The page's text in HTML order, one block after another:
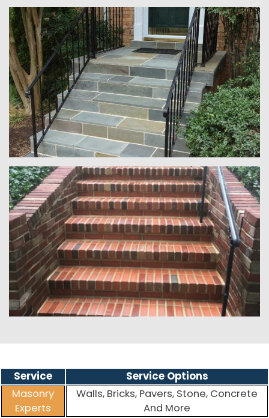
Service
Service Options
Masonry
Experts
Walls, Bricks, Pavers, Stone, Concrete
And More